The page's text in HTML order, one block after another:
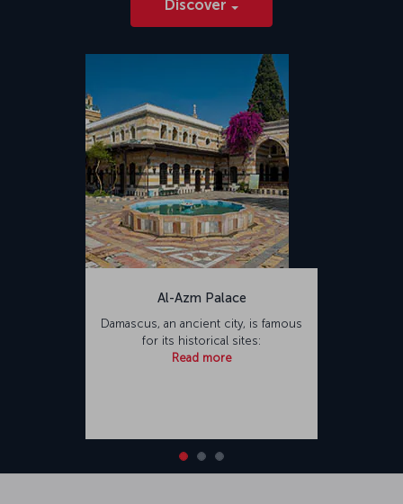
Discover
Al-Azm Palace
Damascus, an ancient city, is famous
for its historical sites:
Read more